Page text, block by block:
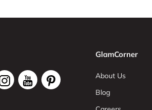
GlamCorner
About Us
Blog